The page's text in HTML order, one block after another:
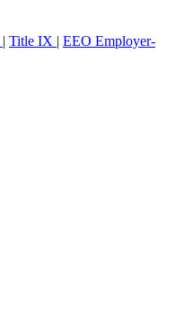
| Title IX | EEO Employer-